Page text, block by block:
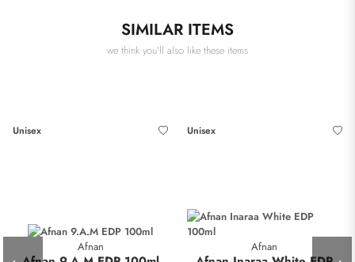
SIMILAR ITEMS
we think you'll also like these items
Unisex
Afnan
Unisex
Afnan